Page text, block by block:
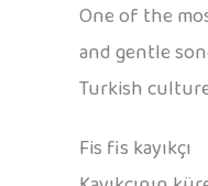
One of the
and gentle
Turkish
Fis fis kayıkçı